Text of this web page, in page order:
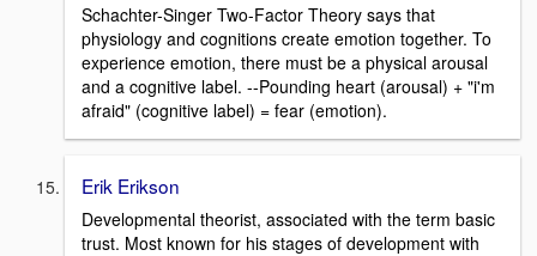
Schachter-Singer Two-Factor Theory says that
physiology and cognitions create emotion together. To
experience emotion, there must be a physical arousal
and a cognitive label. --Pounding heart (arousal) + "i'm
afraid" (cognitive label) = fear (emotion).
Erik Erikson
Developmental theorist, associated with the term basic
trust. Most known for his stages of development with